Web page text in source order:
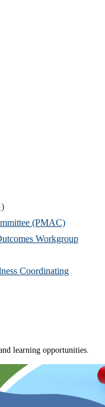
(PMAC)
Workgroup
Coordinating
learning opportunities.